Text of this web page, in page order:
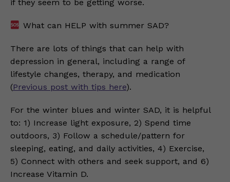
if they seem to be getting worse.
What can HELP with summer SAD?
There are lots of things that can help with
depression in general, including a range of
lifestyle changes, therapy, and medication
(Previous post with tips here).
For the winter blues and winter SAD, it is helpful
to: 1) Increase light exposure, 2) Spend time
outdoors, 3) Follow a schedule/pattern for
sleeping, eating, and daily activities, 4) Exercise,
5) Connect with others and seek support, and 6)
Increase Vitamin D.